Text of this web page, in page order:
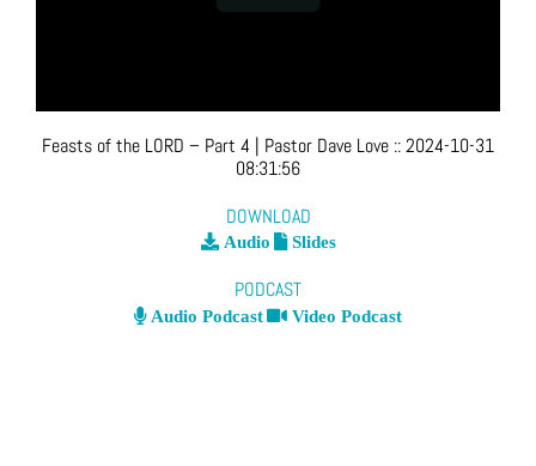
Feasts of the LORD – Part 4 | Pastor Dave Love ::2024-10-31
08:31:56
DOWNLOAD
Audio Slides
PODCAST
Audio Podcast Video Podcast